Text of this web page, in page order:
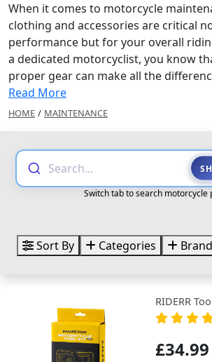
When it comes to motorcycle
clothing and accessories are critical
performance but for your overall
a dedicated motorcyclist, you know
proper gear can make all the
Read More
HOME / MAINTENANCE
Search...
Switch tab to search motorcycle
Sort By Categories
RIDERR
£34.99